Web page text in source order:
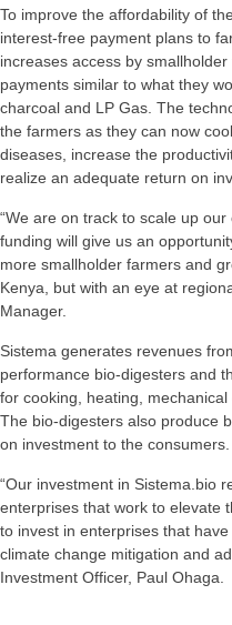
To improve the affordability of
interest-free payment plans to
increases access by
payments similar to what they
charcoal and LP Gas. The
the farmers as they can now
diseases, increase the
realize an adequate return on
“We are on track to scale up
funding will give us an
more smallholder farmers and
Kenya, but with an eye at
Manager.
Sistema generates revenues
performance bio-digesters and
for cooking, heating,
The bio-digesters also produce
on investment to the consumers.
“Our investment in Sistema.bio
enterprises that work to elevate
to invest in enterprises that
climate change mitigation and
Investment Officer, Paul Ohaga.